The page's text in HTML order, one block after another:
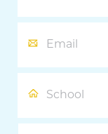
Email
School
Program